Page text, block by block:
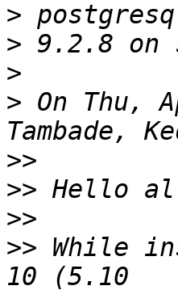
>
>
>
> On Thu,
>>
>>
>>
>> While